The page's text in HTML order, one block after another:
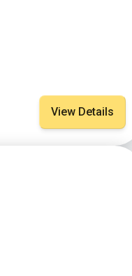
View Details